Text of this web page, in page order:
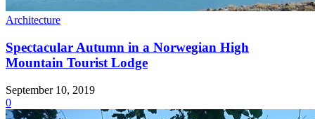
Architecture
Spectacular Autumn in a Norwegian High
Mountain Tourist Lodge
September 10, 2019
0